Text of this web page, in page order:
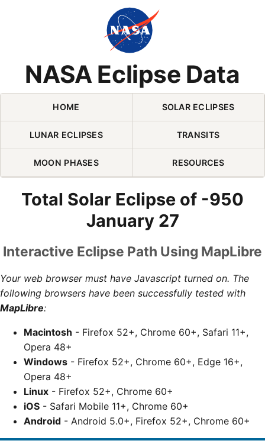
NASA Eclipse Data
Skip Navigation (press 2)
HOME SOLAR ECLIPSES
LUNAR ECLIPSES TRANSITS
MOON PHASES RESOURCES
Total Solar Eclipse of -950
January 27
Interactive Eclipse Path Using MapLibre
Your web browser must have Javascript turned on. The
following browsers have been successfully tested with
MapLibre:
Macintosh - Firefox 52+, Chrome 60+, Safari 11+,
Opera 48+
Windows - Firefox 52+, Chrome 60+, Edge 16+,
Opera 48+
Linux - Firefox 52+, Chrome 60+
iOS - Safari Mobile 11+, Chrome 60+
Android - Android 5.0+, Firefox 52+, Chrome 60+